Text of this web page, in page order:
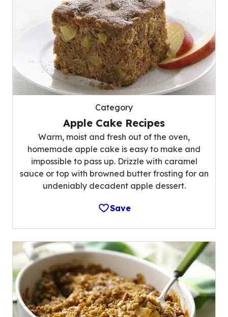
Category
Apple Cake Recipes
Warm, moist and fresh out of the oven,
homemade apple cake is easy to make and
impossible to pass up. Drizzle with caramel
sauce or top with browned butter frosting for an
undeniably decadent apple dessert.
Save